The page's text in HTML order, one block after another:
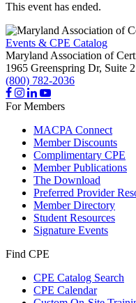
This event has ended.
Events & CPE Catalog
Maryland Association of
1965 Greenspring Dr, Suite
(800) 782-2036
For Members
MACPA Connect
Member Discounts
Complimentary CPE
Member Publications
The Download
Preferred Provider
Member Directory
Student Resources
Signature Events
Find CPE
CPE Catalog Search
CPE Calendar